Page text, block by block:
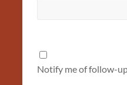
Notify me of follow-